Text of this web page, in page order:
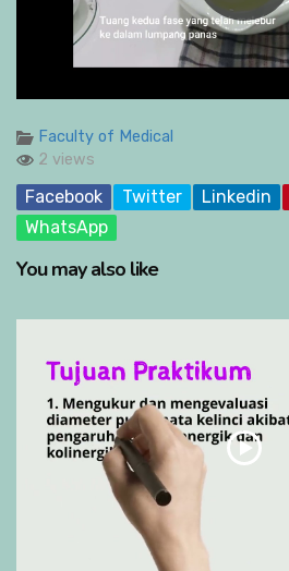
Faculty of Medical
2 views
Facebook Twitter Linkedin
WhatsApp
You may also like